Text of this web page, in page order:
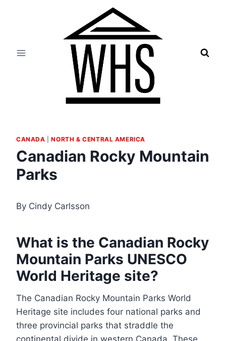
CANADA |NORTH & CENTRAL AMERICA
Canadian Rocky Mountain
Parks
By Cindy Carlsson
What is the Canadian Rocky
Mountain Parks UNESCO
World Heritage site?
The Canadian Rocky Mountain Parks World
Heritage site includes four national parks and
three provincial parks that straddle the
continental divide in western Canada. These